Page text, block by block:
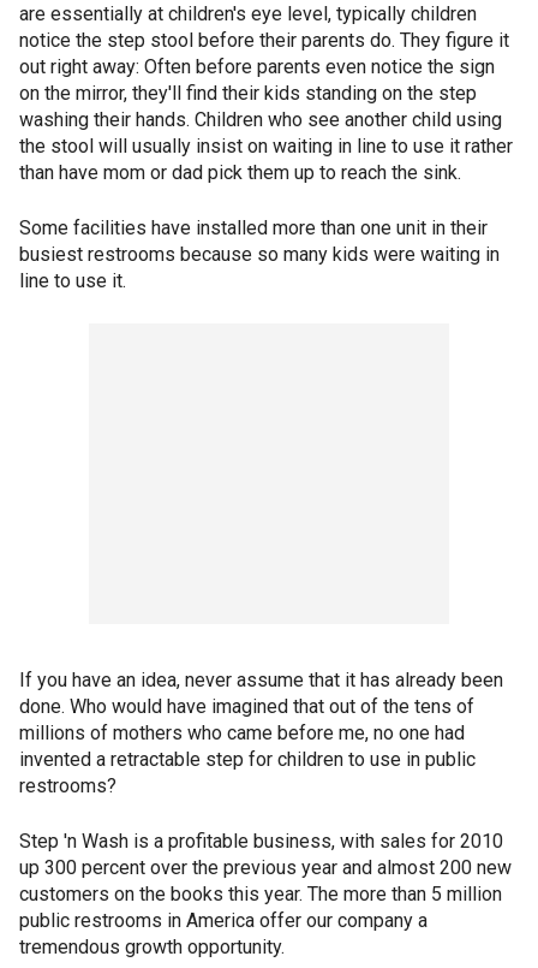
are essentially at children's eye level, typically children
notice the step stool before their parents do. They figure it
out right away: Often before parents even notice the sign
on the mirror, they'll find their kids standing on the step
washing their hands. Children who see another child using
the stool will usually insist on waiting in line to use it rather
than have mom or dad pick them up to reach the sink.
Some facilities have installed more than one unit in their
busiest restrooms because so many kids were waiting in
line to use it.
If you have an idea, never assume that it has already been
done. Who would have imagined that out of the tens of
millions of mothers who came before me, no one had
invented a retractable step for children to use in public
restrooms?
Step 'n Wash is a profitable business, with sales for 2010
up 300 percent over the previous year and almost 200 new
customers on the books this year. The more than 5 million
public restrooms in America offer our company a
tremendous growth opportunity.